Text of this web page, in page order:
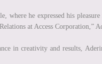
he expressed his
at Access Corporation,”
in creativity and results,